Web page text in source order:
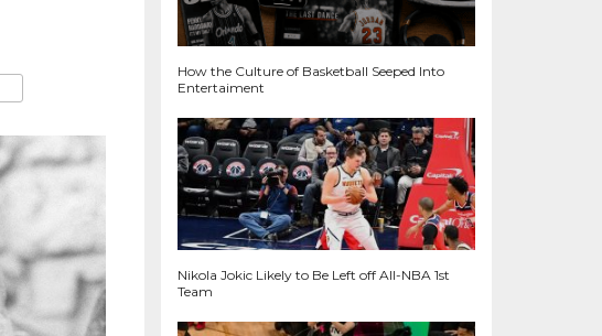
How the Culture of Basketball Seeped Into
Entertaiment
Nikola Jokic Likely to Be Left off All-NBA 1st
Team